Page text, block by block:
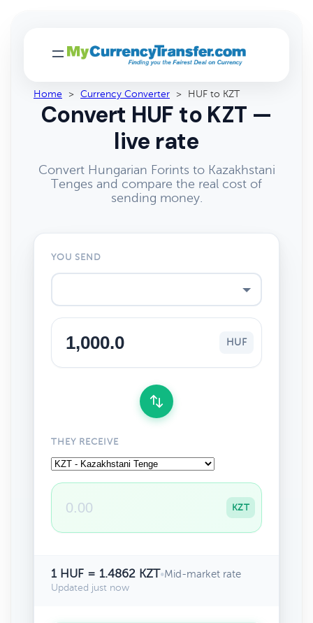
Home > Currency Converter > HUF to KZT
Convert HUF to KZT —
live rate
Convert Hungarian Forints to Kazakhstani
Tenges and compare the real cost of
sending money.
YOU SEND
HUF
THEY RECEIVE
KZT
1 HUF = 1.4862 KZT•Mid-market rate
Updated just now